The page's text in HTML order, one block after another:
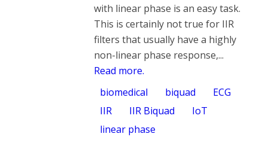
with linear phase is an easy task.
This is certainly not true for IIR
filters that usually have a highly
non-linear phase response,...
Read more.
biomedical
biquad
ECG
IIR
IIR Biquad
IoT
linear phase